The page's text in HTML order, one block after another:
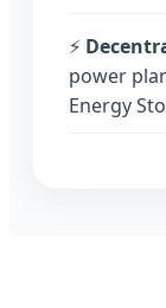
⚡
power
Energy